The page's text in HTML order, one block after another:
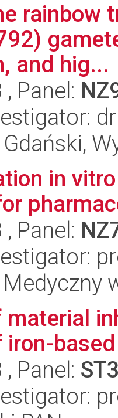
rainbow
and hig...
, Panel:
in
, Panel:
iron-
, Panel: